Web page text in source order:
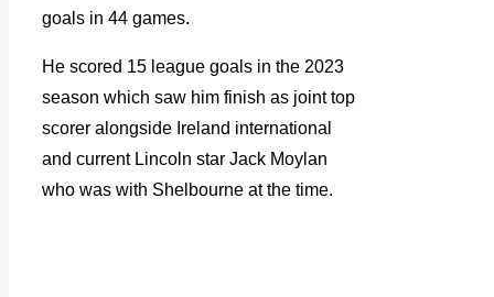
goals in 44 games.
He scored 15 league goals in the 2023
season which saw him finish as joint top
scorer alongside Ireland international
and current Lincoln star Jack Moylan
who was with Shelbourne at the time.